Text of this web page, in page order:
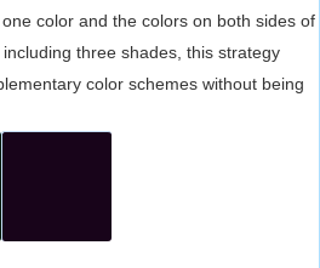
color and the colors on both sides of
three shades, this strategy
color schemes without being